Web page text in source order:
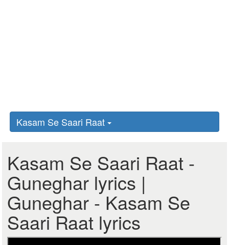
Kasam Se Saari Raat
Kasam Se Saari Raat -
Guneghar lyrics |
Guneghar - Kasam Se
Saari Raat lyrics